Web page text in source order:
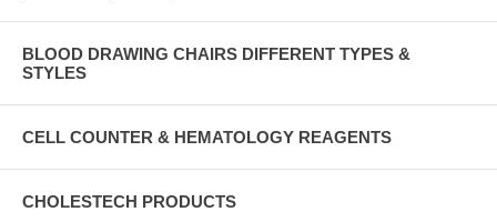
BLOOD DRAWING CHAIRS DIFFERENT TYPES &
STYLES
CELL COUNTER & HEMATOLOGY REAGENTS
CHOLESTECH PRODUCTS